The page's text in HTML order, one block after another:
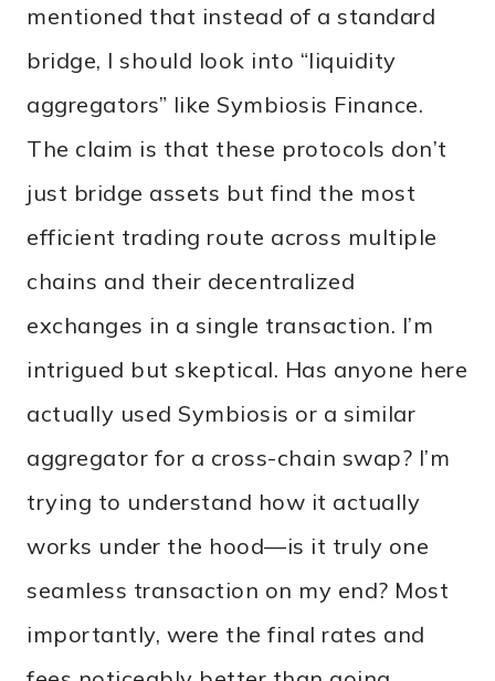
mentioned that instead of a standard
bridge, I should look into “liquidity
aggregators” like Symbiosis Finance.
The claim is that these protocols don’t
just bridge assets but find the most
efficient trading route across multiple
chains and their decentralized
exchanges in a single transaction. I’m
intrigued but skeptical. Has anyone here
actually used Symbiosis or a similar
aggregator for a cross-chain swap? I’m
trying to understand how it actually
works under the hood—is it truly one
seamless transaction on my end? Most
importantly, were the final rates and